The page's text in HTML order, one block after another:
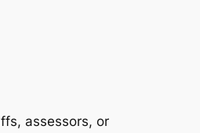
assessors, or